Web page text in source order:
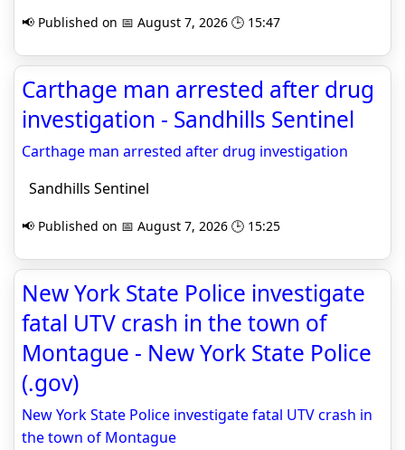
📢 Published on 📅 August 7, 2026 🕒 15:47
Carthage man arrested after drug
investigation - Sandhills Sentinel
Carthage man arrested after drug investigation
Sandhills Sentinel
📢 Published on 📅 August 7, 2026 🕒 15:25
New York State Police investigate
fatal UTV crash in the town of
Montague - New York State Police
(.gov)
New York State Police investigate fatal UTV crash in
the town of Montague